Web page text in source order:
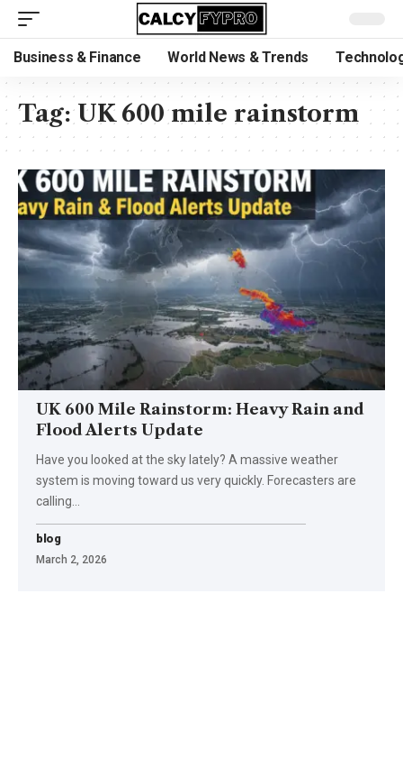
Business & Finance World News & Trends
Tag:UK 600 mile rainstorm
UK 600 Mile Rainstorm: Heavy Rain and
Flood Alerts Update
Have you looked at the sky lately? A massive weather
system is moving toward us very quickly. Forecasters are
calling
blog
March 2, 2026